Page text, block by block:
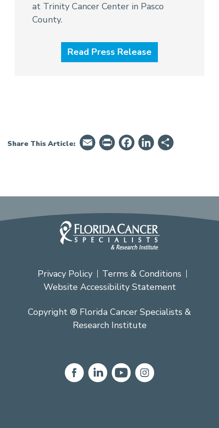
at Trinity Cancer Center in Pasco
County.
Read Press Release
Share This Article: EmailPrintFriendly
Facebook
LinkedIn
Privacy Policy
Terms & Conditions
Website Accessibility Statement
Copyright ® Florida Cancer Specialists &
Research Institute